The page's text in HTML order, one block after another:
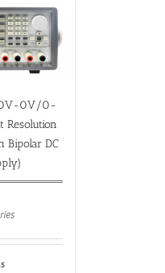
0V/0-
Resolution
Bipolar DC